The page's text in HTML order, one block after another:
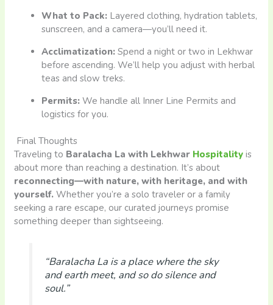
What to Pack: Layered clothing, hydration tablets,
sunscreen, and a camera—you’ll need it.
Acclimatization: Spend a night or two in Lekhwar
before ascending. We’ll help you adjust with herbal
teas and slow treks.
Permits: We handle all Inner Line Permits and
logistics for you.
Final Thoughts
Traveling to Baralacha La with Lekhwar Hospitality is
about more than reaching a destination. It’s about
reconnecting—with nature, with heritage, and with
yourself. Whether you’re a solo traveler or a family
seeking a rare escape, our curated journeys promise
something deeper than sightseeing.
“Baralacha La is a place where the sky
and earth meet, and so do silence and
soul.”